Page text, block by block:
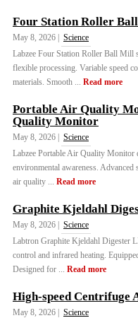
Four Station Roller
May 8, 2026 |
Science
Labzee Four Station Roller Ball Mill
flexible processing. Variable speed
materials. Smooth ... Read more
Portable Air Quality
Quality Monitor
May 8, 2026 |
Science
Labzee Portable Air Quality Monitor
environmental awareness.
air quality ... Read more
Graphite Kjeldahl
May 8, 2026 |
Science
Labtron Graphite Kjeldahl Digester
control and infrared heating.
Designed for ... Read more
High-speed Centrifuge
May 8, 2026 |
Science